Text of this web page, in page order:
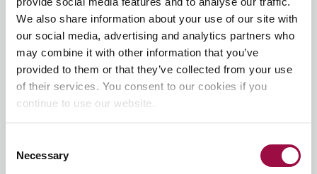
We also share information about your use of our site with
our social media, advertising and analytics partners who
may combine it with other information that you’ve
provided to them or that they’ve collected from your use
of their services. You consent to our cookies if you
continue to use our website.
Selection
Necessary
Your Name
First